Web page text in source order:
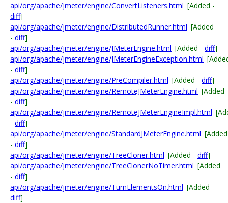
api/org/apache/jmeter/engine/ConvertListeners.html [Added -
diff]
api/org/apache/jmeter/engine/DistributedRunner.html [Added
- diff]
api/org/apache/jmeter/engine/JMeterEngine.html [Added - diff]
api/org/apache/jmeter/engine/JMeterEngineException.html
- diff]
api/org/apache/jmeter/engine/PreCompiler.html [Added - diff]
api/org/apache/jmeter/engine/RemoteJMeterEngine.html [Added
- diff]
api/org/apache/jmeter/engine/RemoteJMeterEngineImpl.html
- diff]
api/org/apache/jmeter/engine/StandardJMeterEngine.html [Added
- diff]
api/org/apache/jmeter/engine/TreeCloner.html [Added - diff]
api/org/apache/jmeter/engine/TreeClonerNoTimer.html [Added
- diff]
api/org/apache/jmeter/engine/TurnElementsOn.html [Added -
diff]